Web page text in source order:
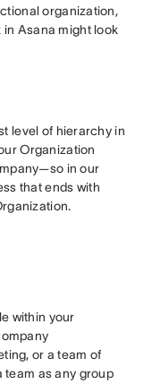
organization,
in Asana might look
level of hierarchy in
Organization
in our
that ends with
within your
or a team of
team as any group